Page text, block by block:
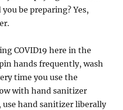
you be preparing? Yes,
COVID19 here in the
hands frequently, wash
time you use the
with hand sanitizer
use hand sanitizer liberally